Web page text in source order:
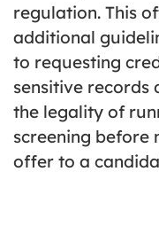
regulation. This
additional
to requesting
sensitive records
the legality of
screening before
offer to a